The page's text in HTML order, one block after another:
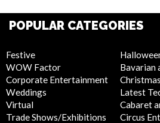
POPULAR CATEGORIES
Festive
WOW Factor
Corporate Entertainment
Weddings
Virtual
Trade Shows/Exhibitions
Bavarian
Latest
Cabaret
Circus